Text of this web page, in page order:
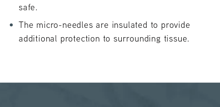
safe.
The micro-needles are insulated to provide
additional protection to surrounding tissue.